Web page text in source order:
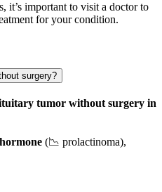
it’s important to visit a doctor to
for your condition.
surgery?
tumor without surgery in
(📉 prolactinoma),